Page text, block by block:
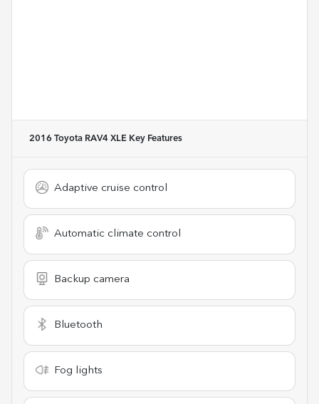
2016 Toyota RAV4 XLE Key Features
Adaptive cruise control
Automatic climate control
Backup camera
Bluetooth
Fog lights